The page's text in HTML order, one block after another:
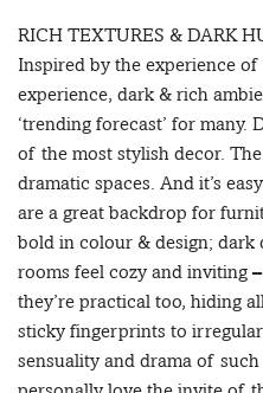
RICH TEXTURES & DARK
Inspired by the experience
experience, dark & rich
‘trending forecast’ for many.
of the most stylish decor.
dramatic spaces. And it’s
are a great backdrop for
bold in colour & design; dark
rooms feel cozy and inviting
they’re practical too, hiding
sticky fingerprints to
sensuality and drama of